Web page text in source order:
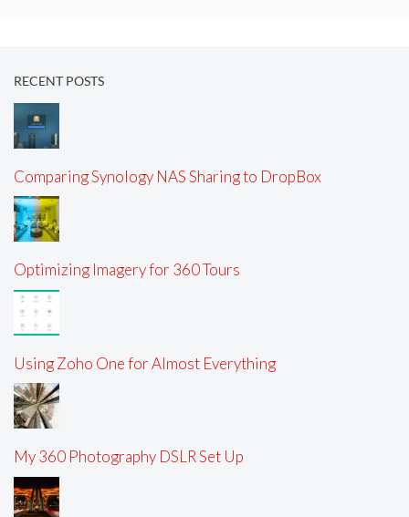
RECENT POSTS
Comparing Synology NAS Sharing to DropBox
Optimizing Imagery for 360 Tours
Using Zoho One for Almost Everything
My 360 Photography DSLR Set Up